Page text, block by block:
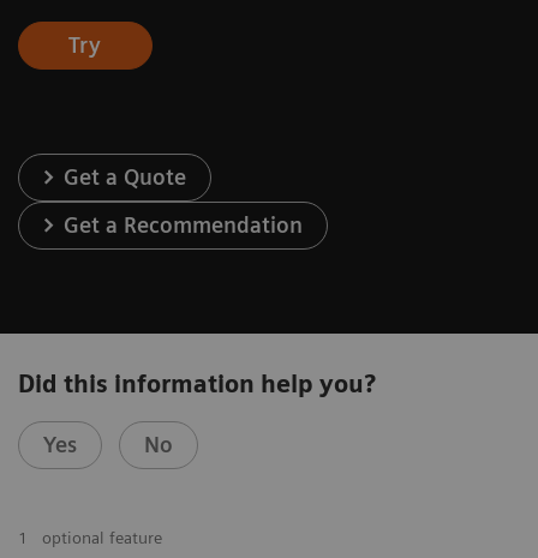
Try
Get a Quote
Get a Recommendation
Did this information help you?
Yes No
1 optional feature